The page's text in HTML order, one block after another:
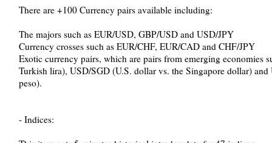
There are +100 Currency pairs available including:
The majors such as EUR/USD, GBP/USD and USD/JPY
Currency crosses such as EUR/CHF, EUR/CAD and CHF/JPY
Exotic currency pairs, which are pairs from emerging economies
Turkish lira), USD/SGD (U.S. dollar vs. the Singapore dollar)
peso).
- Indices: